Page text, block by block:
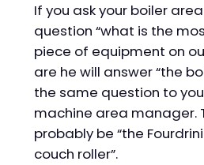
If you ask your boiler
question “what is the
piece of equipment on
are he will answer “the
the same question to
machine area manager.
probably be “the
couch roller”.